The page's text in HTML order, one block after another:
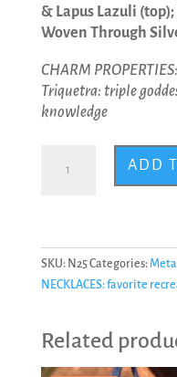
& Lapus Lazuli
Woven Through
CHARM PROPERTIES:
Triquetra: triple
knowledge
ADD
SKU: N25Categories:
NECKLACES: favorite
Related